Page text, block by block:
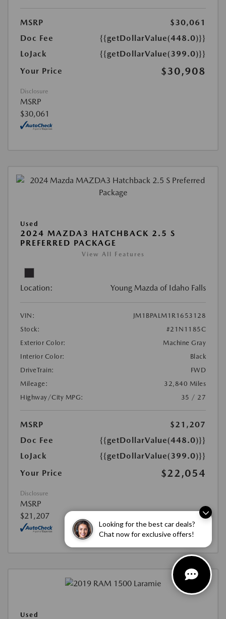
Looking for the best car deals?
Chat now for exclusive offers!
MSRP
$30,061
Doc Fee
{{getDollarValue(448.0)}}
LoJack
{{getDollarValue(399.0)}}
Your Price
$30,908
Disclosure
MSRP
$30,061
Used
2024 MAZDA3 HATCHBACK 2.5 S
PREFERRED PACKAGE
View All Features
Location: Young Mazda of Idaho Falls
VIN:
JM1BPALM1R1653128
Stock:
#21N1185C
Exterior Color:
Machine Gray
Interior Color:
Black
DriveTrain:
FWD
Mileage:
32,840 Miles
Highway/City MPG:
35 / 27
MSRP
$21,207
Doc Fee
{{getDollarValue(448.0)}}
LoJack
{{getDollarValue(399.0)}}
Your Price
$22,054
Disclosure
MSRP
$21,207
Used